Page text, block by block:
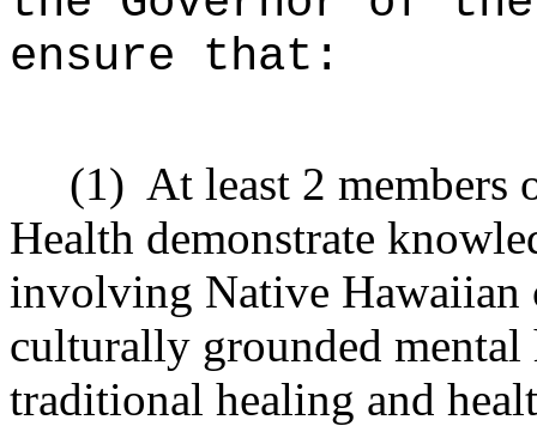
ensure that:
(1) At least 2 members
Health demonstrate
involving Native Hawaiian
culturally grounded
traditional healing and